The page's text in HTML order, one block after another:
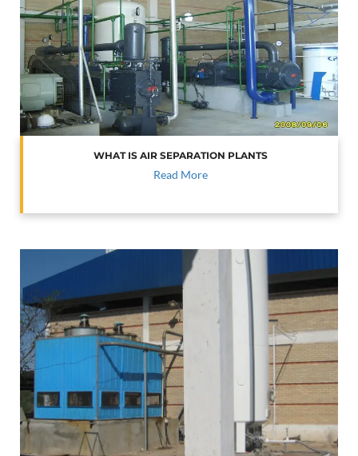
WHAT IS AIR SEPARATION PLANTS
Read More